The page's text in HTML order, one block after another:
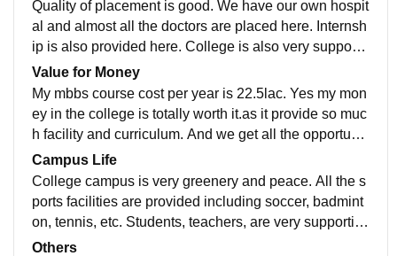
Quality of placement is good. We have our own hospit
al and almost all the doctors are placed here. Internsh
ip is also provided here. College is also very supporti
ve in the placement. Package offered is also good.
Value for Money
My mbbs course cost per year is 22.5lac. Yes my mon
ey in the college is totally worth it.as it provide so muc
h facility and curriculum. And we get all the opportunit
y which is worth the money. Overall review is good.
Campus Life
College campus is very greenery and peace. All the s
ports facilities are provided including soccer, badmint
on, tennis, etc. Students, teachers, are very supportiv
e. Environment is very safe . There a place to walk.
Others